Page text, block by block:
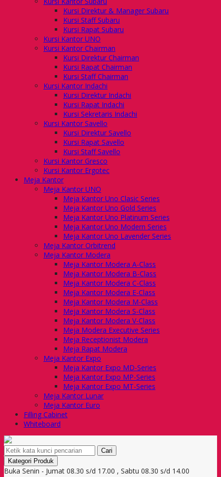
Kursi Direktur & Manager Subaru
Kursi Staff Subaru
Kursi Rapat Subaru
Kursi Kantor UNO
Kursi Kantor Chairman
Kursi Direktur Chairman
Kursi Rapat Chairman
Kursi Staff Chairman
Kursi Kantor Indachi
Kursi Direktur Indachi
Kursi Rapat Indachi
Kursi Sekretaris Indachi
Kursi Kantor Savello
Kursi Direktur Savello
Kursi Rapat Savello
Kursi Staff Savello
Kursi Kantor Gresco
Kursi Kantor Ergotec
Meja Kantor
Meja Kantor UNO
Meja Kantor Uno Clasic Series
Meja Kantor Uno Gold Series
Meja Kantor Uno Platinum Series
Meja Kantor Uno Modern Series
Meja Kantor Uno Lavender Series
Meja Kantor Orbitrend
Meja Kantor Modera
Meja Kantor Modera A-Class
Meja Kantor Modera B-Class
Meja Kantor Modera C-Class
Meja Kantor Modera E-Class
Meja Kantor Modera M-Class
Meja Kantor Modera S-Class
Meja Kantor Modera V-Class
Meja Modera Executive Series
Meja Receptionist Modera
Meja Rapat Modera
Meja Kantor Expo
Meja Kantor Expo MD-Series
Meja Kantor Expo MP-Series
Meja Kantor Expo MT-Series
Meja Kantor Lunar
Meja Kantor Euro
Filling Cabinet
Whiteboard
Cari
Kategori Produk
Buka Senin - Jumat 08.30 s/d 17.00 , Sabtu 08.30 s/d 14.00